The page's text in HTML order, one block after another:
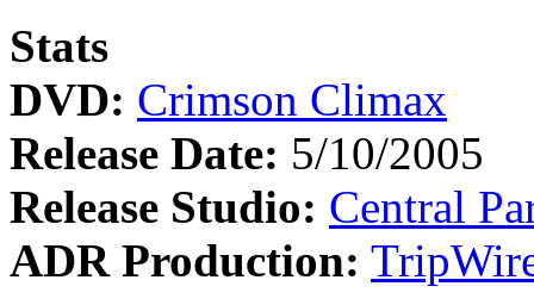
Stats
DVD: Crimson Climax
Release Date: 5/10/2005
Release Studio: Central
ADR Production: